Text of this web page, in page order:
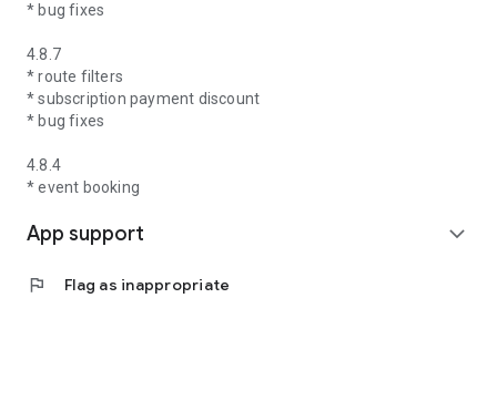
* bug fixes
4.8.7
* route filters
* subscription payment discount
* bug fixes
4.8.4
* event booking
App support expand_more
flag Flag as inappropriate